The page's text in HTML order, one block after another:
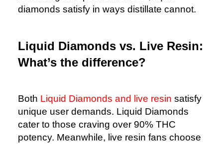
diamonds satisfy in ways distillate cannot.
Liquid Diamonds vs. Live Resin:
What’s the difference?
Both Liquid Diamonds and live resin satisfy
unique user demands. Liquid Diamonds
cater to those craving over 90% THC
potency. Meanwhile, live resin fans choose